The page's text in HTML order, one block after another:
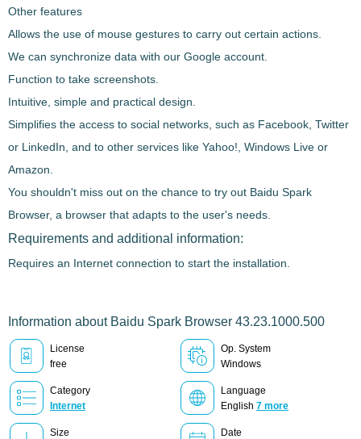
Other features
Allows the use of mouse gestures to carry out certain actions.
We can synchronize data with our Google account
Function to take screenshots
Intuitive, simple and practical design.
Simplifies the access to social networks, such as Facebook, Twitter
or LinkedIn , and to other services like Yahoo!, Windows Live or
Amazon.
You shouldn't miss out on the chance to try out Baidu Spark
Browser, a browser that adapts to the user's needs.
Requirements and additional information:
Requires an Internet connection to start the installation.
Information about Baidu Spark Browser 43.23.1000.500
License
free
Op. System
Windows
Category
Internet
Language
English 7 more
Size
Date